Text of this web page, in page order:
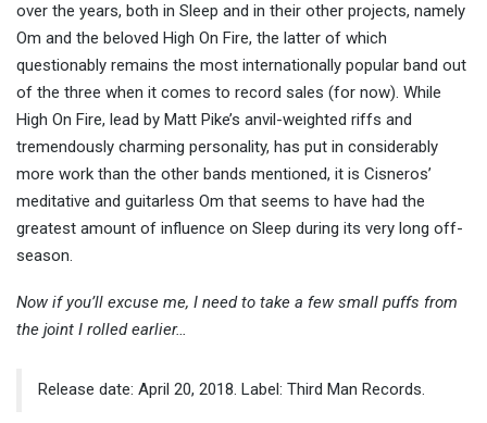
over the years, both in Sleep and in their other projects, namely
Om and the beloved High On Fire, the latter of which
questionably remains the most internationally popular band out
of the three when it comes to record sales (for now). While
High On Fire, lead by Matt Pike’s anvil-weighted riffs and
tremendously charming personality, has put in considerably
more work than the other bands mentioned, it is Cisneros’
meditative and guitarless Om that seems to have had the
greatest amount of influence on Sleep during its very long off-
season.
Now if you’ll excuse me, I need to take a few small puffs from
the joint I rolled earlier…
Release date: April 20, 2018. Label: Third Man Records.